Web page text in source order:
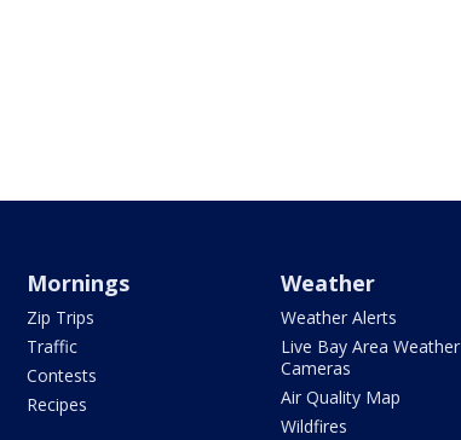
Mornings
Zip Trips
Traffic
Contests
Recipes
Weather
Weather Alerts
Live Bay Area Weather
Cameras
Air Quality Map
Wildfires